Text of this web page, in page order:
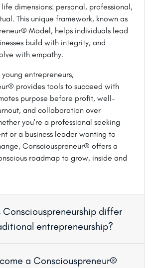
dimensions: personal, professional,
This unique framework, known as
Model, helps individuals lead
build with integrity, and
with empathy.
entrepreneurs,
provides tools to succeed with
purpose before profit, well-
and collaboration over
you're a professional seeking
or a business leader wanting to
Consciouspreneur® offers a
roadmap to grow, inside and
Consciouspreneurship differ
entrepreneurship?
a Consciouspreneur®